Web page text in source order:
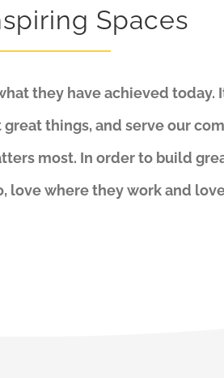
Spaces
they have achieved today.
things, and serve our
most. In order to build
love where they work and